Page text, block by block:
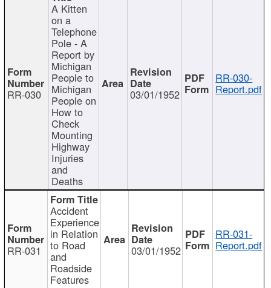
RR-030
A Kitten
on a
Telephone
Pole - A
Report by
Michigan
People to
Michigan
People on
How to
Check
Mounting
Highway
Injuries
and
Deaths
03/01/1952
RR-030-
Report.pdf
RR-031
Accident
Experience
in Relation
to Road
and
Roadside
Features
03/01/1952
RR-031-
Report.pdf